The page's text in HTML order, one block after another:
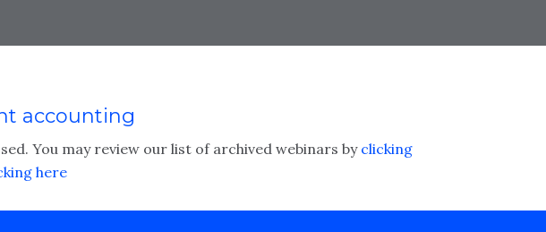
accounting
You may review our list of archived webinars by clicking
here